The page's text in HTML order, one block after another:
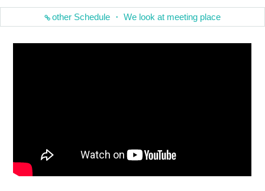
other Schedule ・ We look at meeting place